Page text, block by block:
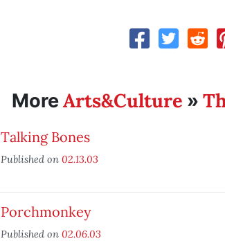
MoreArts&Culture »
Talking Bones
Published on 02.13.03
Porchmonkey
Published on 02.06.03